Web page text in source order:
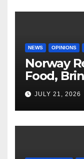
NEWS OPINIONS
Norway
Food,
Shipment
JULY 21, 2026